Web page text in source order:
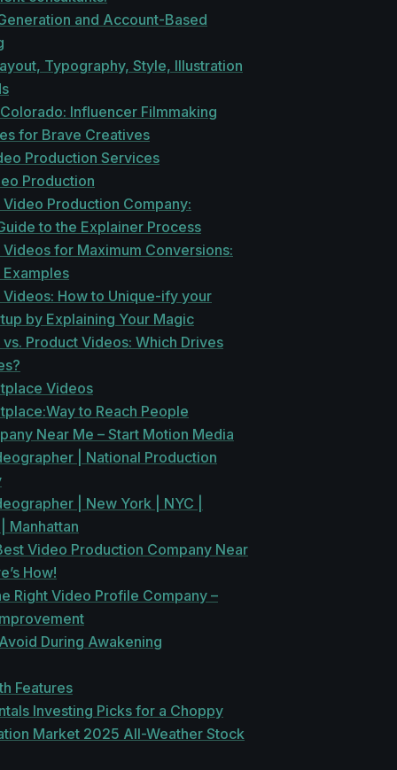
and Account-Based
Typography, Style, Illustration
Influencer Filmmaking
for Brave Creatives
Production Services
Production
Production Company:
to the Explainer Process
for Maximum Conversions:
How to Unique-ify your
by Explaining Your Magic
Product Videos: Which Drives
Videos
to Reach People
Near Me – Start Motion Media
| National Production
| New York | NYC |
Manhattan
Video Production Company Near
How!
Right Video Profile Company –
During Awakening
Features
Investing Picks for a Choppy
Market 2025 All-Weather Stock